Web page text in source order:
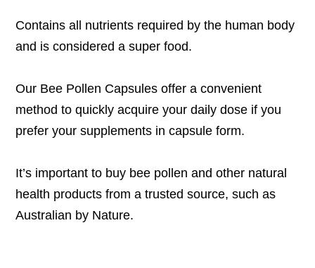
Contains all nutrients required by the human body
and is considered a super food.
Our Bee Pollen Capsules offer a convenient
method to quickly acquire your daily dose if you
prefer your supplements in capsule form.
It’s important to buy bee pollen and other natural
health products from a trusted source, such as
Australian by Nature.